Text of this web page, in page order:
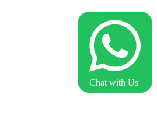
Chat with Us